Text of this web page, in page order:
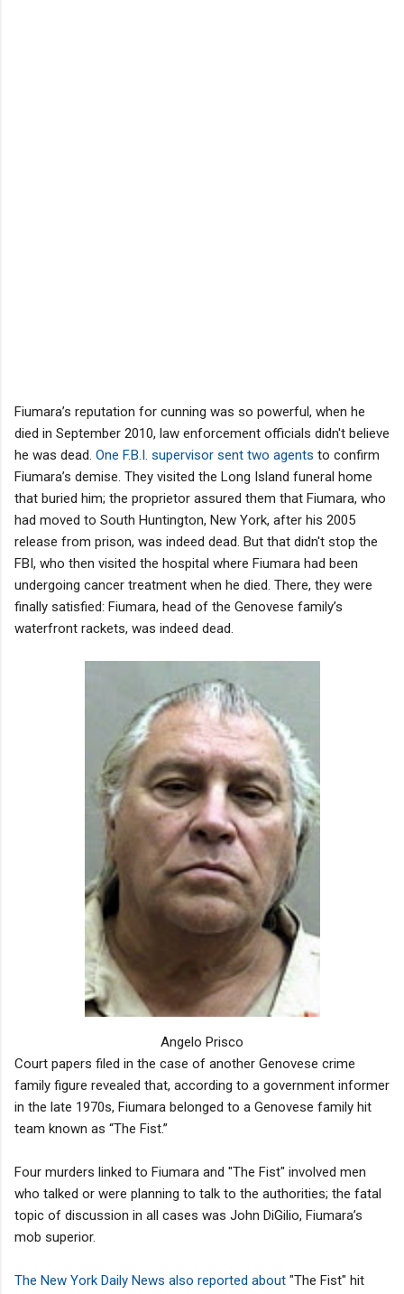
Fiumara’s reputation for cunning was so powerful, when he
died in September 2010, law enforcement officials didn't believe
he was dead. One F.B.I. supervisor sent two agents to confirm
Fiumara’s demise. They visited the Long Island funeral home
that buried him; the proprietor assured them that Fiumara, who
had moved to South Huntington, New York, after his 2005
release from prison, was indeed dead. But that didn't stop the
FBI, who then visited the hospital where Fiumara had been
undergoing cancer treatment when he died. There, they were
finally satisfied: Fiumara, head of the Genovese family’s
waterfront rackets, was indeed dead.
Angelo Prisco
Court papers filed in the case of another Genovese crime
family figure revealed that, according to a government informer
in the late 1970s, Fiumara belonged to a Genovese family hit
team known as “The Fist.”
Four murders linked to Fiumara and "The Fist" involved men
who talked or were planning to talk to the authorities; the fatal
topic of discussion in all cases was John DiGilio, Fiumara’s
mob superior.
The New York Daily News also reported about "The Fist" hit